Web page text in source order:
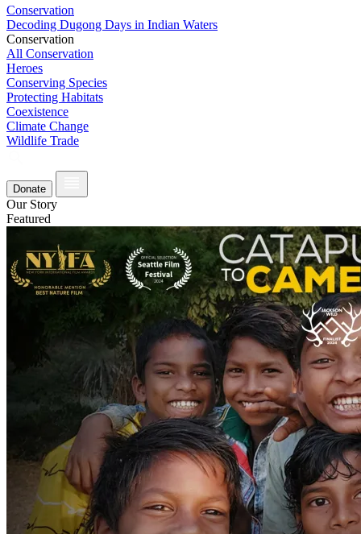
Conservation
Decoding Dugong Days in Indian Waters
Conservation
All Conservation
Heroes
Conserving Species
Protecting Habitats
Coexistence
Climate Change
Wildlife Trade
Donate
Our Story
Featured